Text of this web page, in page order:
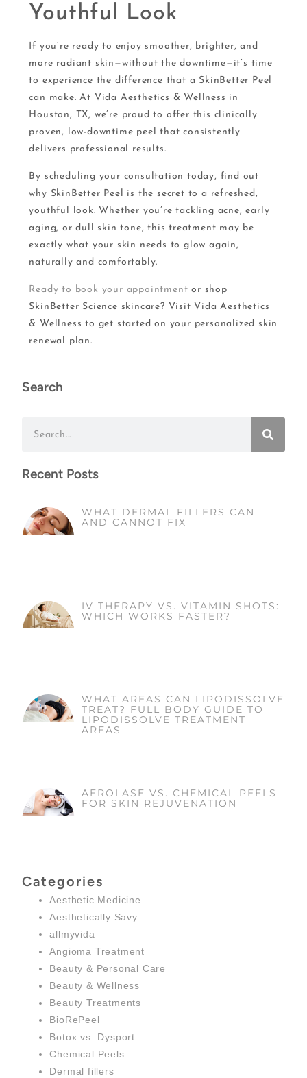
Youthful Look
If you’re ready to enjoy smoother, brighter, and
more radiant skin—without the downtime—it’s time
to experience the difference that a SkinBetter Peel
can make. At Vida Aesthetics & Wellness in
Houston, TX, we’re proud to offer this clinically
proven, low-downtime peel that consistently
delivers professional results.
By scheduling your consultation today, find out
why SkinBetter Peel is the secret to a refreshed,
youthful look. Whether you’re tackling acne, early
aging, or dull skin tone, this treatment may be
exactly what your skin needs to glow again,
naturally and comfortably.
Ready to book your appointment or shop
SkinBetter Science skincare? Visit Vida Aesthetics
& Wellness to get started on your personalized skin
renewal plan.
Search
Recent Posts
WHAT DERMAL FILLERS CAN
AND CANNOT FIX
IV THERAPY VS. VITAMIN SHOTS:
WHICH WORKS FASTER?
WHAT AREAS CAN LIPODISSOLVE
TREAT? FULL BODY GUIDE TO
LIPODISSOLVE TREATMENT
AREAS
AEROLASE VS. CHEMICAL PEELS
FOR SKIN REJUVENATION
Categories
Aesthetic Medicine
Aesthetically Savy
allmyvida
Angioma Treatment
Beauty & Personal Care
Beauty & Wellness
Beauty Treatments
BioRePeel
Botox vs. Dysport
Chemical Peels
Dermal fillers